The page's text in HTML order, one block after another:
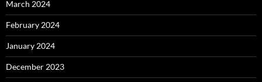
March 2024
February 2024
January 2024
December 2023